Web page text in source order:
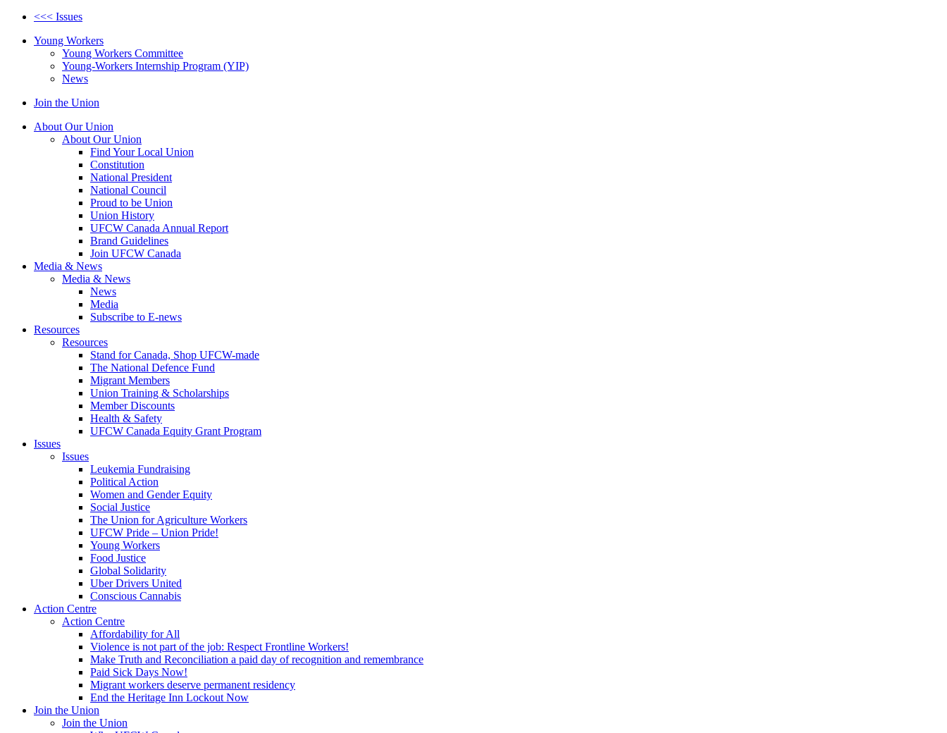
<<< Issues
Young Workers
Young Workers Committee
Young-Workers Internship Program (YIP)
News
Join the Union
About Our Union
About Our Union
Find Your Local Union
Constitution
National President
National Council
Proud to be Union
Union History
UFCW Canada Annual Report
Brand Guidelines
Join UFCW Canada
Media & News
Media & News
News
Media
Subscribe to E-news
Resources
Resources
Stand for Canada, Shop UFCW-made
The National Defence Fund
Migrant Members
Union Training & Scholarships
Member Discounts
Health & Safety
UFCW Canada Equity Grant Program
Issues
Issues
Leukemia Fundraising
Political Action
Women and Gender Equity
Social Justice
The Union for Agriculture Workers
UFCW Pride – Union Pride!
Young Workers
Food Justice
Global Solidarity
Uber Drivers United
Conscious Cannabis
Action Centre
Action Centre
Affordability for All
Violence is not part of the job: Respect Frontline Workers!
Make Truth and Reconciliation a paid day of recognition and remembrance
Paid Sick Days Now!
Migrant workers deserve permanent residency
End the Heritage Inn Lockout Now
Join the Union
Join the Union